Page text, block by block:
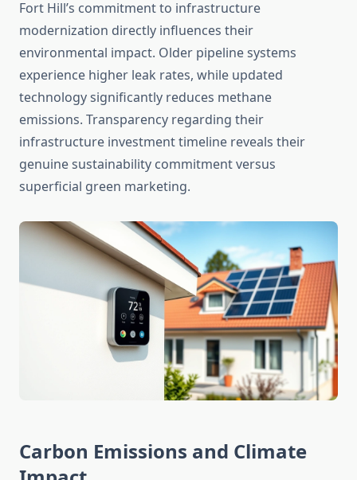
Fort Hill’s commitment to infrastructure
modernization directly influences their
environmental impact. Older pipeline systems
experience higher leak rates, while updated
technology significantly reduces methane
emissions. Transparency regarding their
infrastructure investment timeline reveals their
genuine sustainability commitment versus
superficial green marketing.
Carbon Emissions and Climate